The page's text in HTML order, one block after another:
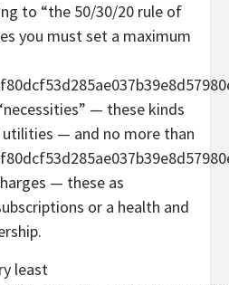
to “the 50/30/20 rule of
you must set a maximum
— these kinds
— and no more than
— these as
or a health and
least